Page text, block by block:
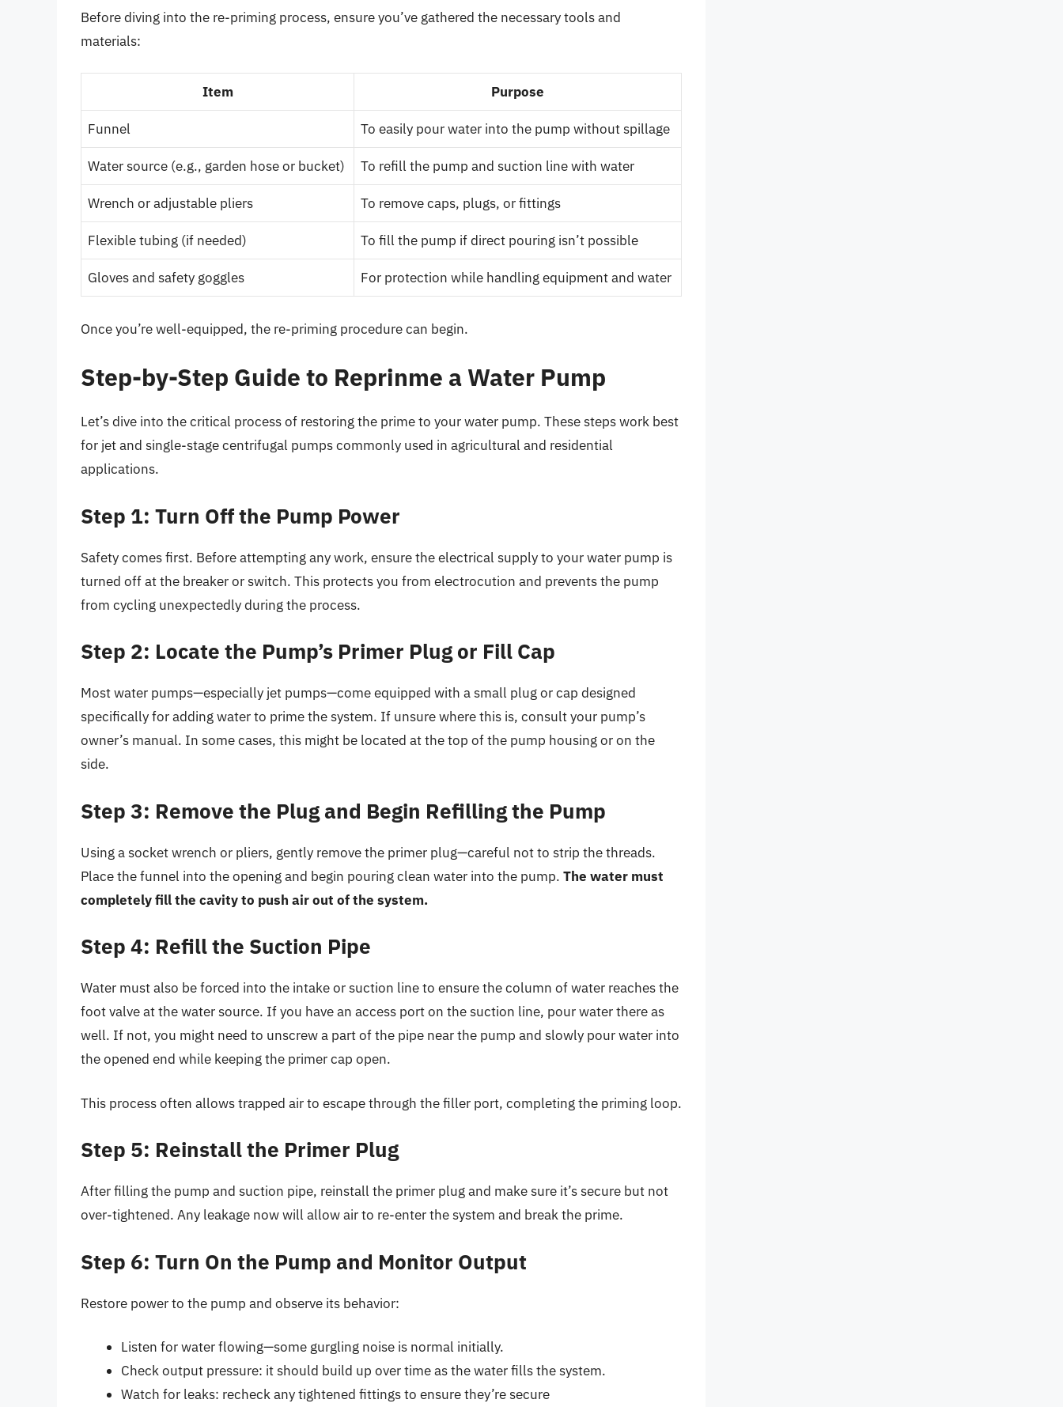
Before diving into the re-priming process, ensure you’ve gathered the necessary tools and
materials:
Item Purpose
Funnel To easily pour water into the pump without spillage
Water source (e.g., garden hose or bucket) To refill the pump and suction line with water
Wrench or adjustable pliers To remove caps, plugs, or fittings
Flexible tubing (if needed) To fill the pump if direct pouring isn’t possible
Gloves and safety goggles For protection while handling equipment and water
Once you’re well-equipped, the re-priming procedure can begin.
Step-by-Step Guide to Reprinme a Water Pump
Let’s dive into the critical process of restoring the prime to your water pump. These steps work best
for jet and single-stage centrifugal pumps commonly used in agricultural and residential
applications.
Step 1: Turn Off the Pump Power
Safety comes first. Before attempting any work, ensure the electrical supply to your water pump is
turned off at the breaker or switch. This protects you from electrocution and prevents the pump
from cycling unexpectedly during the process.
Step 2: Locate the Pump’s Primer Plug or Fill Cap
Most water pumps—especially jet pumps—come equipped with a small plug or cap designed
specifically for adding water to prime the system. If unsure where this is, consult your pump’s
owner’s manual. In some cases, this might be located at the top of the pump housing or on the
side.
Step 3: Remove the Plug and Begin Refilling the Pump
Using a socket wrench or pliers, gently remove the primer plug—careful not to strip the threads.
Place the funnel into the opening and begin pouring clean water into the pump. The water must
completely fill the cavity to push air out of the system.
Step 4: Refill the Suction Pipe
Water must also be forced into the intake or suction line to ensure the column of water reaches the
foot valve at the water source. If you have an access port on the suction line, pour water there as
well. If not, you might need to unscrew a part of the pipe near the pump and slowly pour water into
the opened end while keeping the primer cap open.
This process often allows trapped air to escape through the filler port, completing the priming loop.
Step 5: Reinstall the Primer Plug
After filling the pump and suction pipe, reinstall the primer plug and make sure it’s secure but not
over-tightened. Any leakage now will allow air to re-enter the system and break the prime.
Step 6: Turn On the Pump and Monitor Output
Restore power to the pump and observe its behavior:
Listen for water flowing—some gurgling noise is normal initially.
Check output pressure: it should build up over time as the water fills the system.
Watch for leaks: recheck any tightened fittings to ensure they’re secure